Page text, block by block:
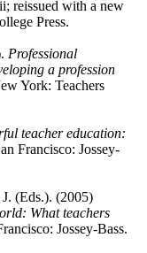
reissued with a new
Press.
Professional
a profession
York: Teachers
teacher education:
Francisco: Jossey-
(Eds.). (2005)
What teachers
Jossey-Bass.